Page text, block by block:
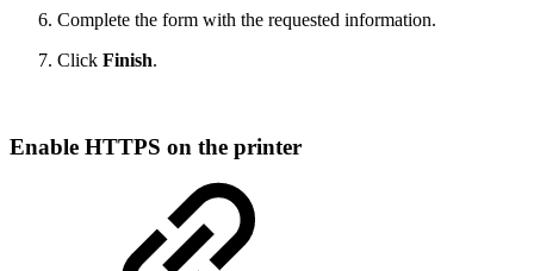
Complete the form with the requested information.
Click Finish.
Enable HTTPS on the printer